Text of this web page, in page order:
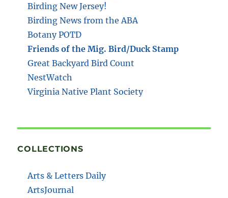
Birding New Jersey!
Birding News from the ABA
Botany POTD
Friends of the Mig. Bird/Duck Stamp
Great Backyard Bird Count
NestWatch
Virginia Native Plant Society
COLLECTIONS
Arts & Letters Daily
ArtsJournal